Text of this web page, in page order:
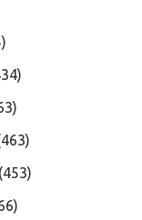
(453)